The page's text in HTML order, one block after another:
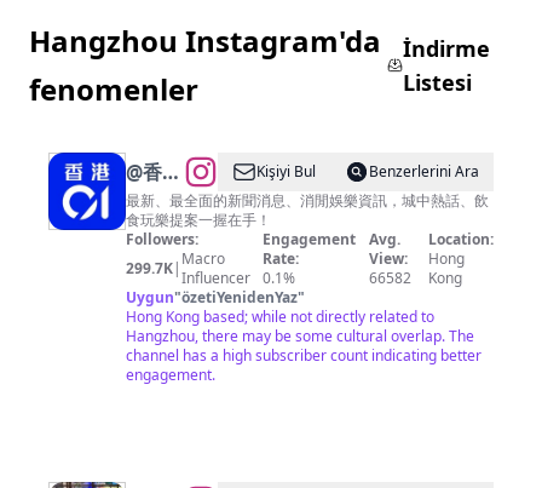
Hangzhou Instagram'da
fenomenler
İndirme
Listesi
@香港
01
Kişiyi Bul
Benzerlerini Ara
最新、最全面的新聞消息、消閒娛樂資訊，城中熱話、飲
食玩樂提案一握在手！
Followers:
299.7K| Macro
Influencer
Engagement
Rate:
0.1%
Avg.
View:
66582
Location:
Hong
Kong
Uygun"özetiYenidenYaz"
Hong Kong based; while not directly related to
Hangzhou, there may be some cultural overlap. The
channel has a high subscriber count indicating better
engagement.